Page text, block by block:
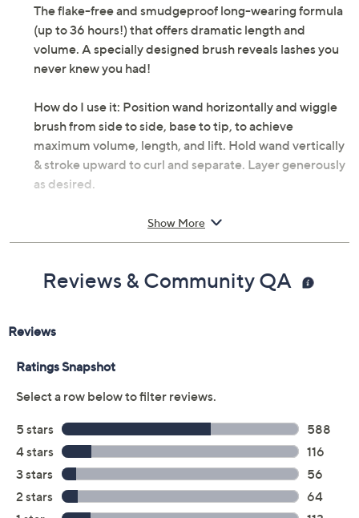
The flake-free and smudgeproof long-wearing formula
(up to 36 hours!) that offers dramatic length and
volume. A specially designed brush reveals lashes you
never knew you had!
How do I use it: Position wand horizontally and wiggle
brush from side to side, base to tip, to achieve
maximum volume, length, and lift. Hold wand vertically
& stroke upward to curl and separate. Layer generously
as desired.
Beauty trick: Use the domed tip to fan out corner lashes
for doe-eyed beauty.
From Benefit Cosmetics.
Volumizing Mascara
Show More
Reviews & Community QA